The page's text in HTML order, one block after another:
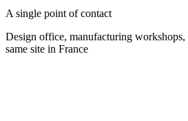
A single point of contact
Design office, manufacturing workshops,
same site in France